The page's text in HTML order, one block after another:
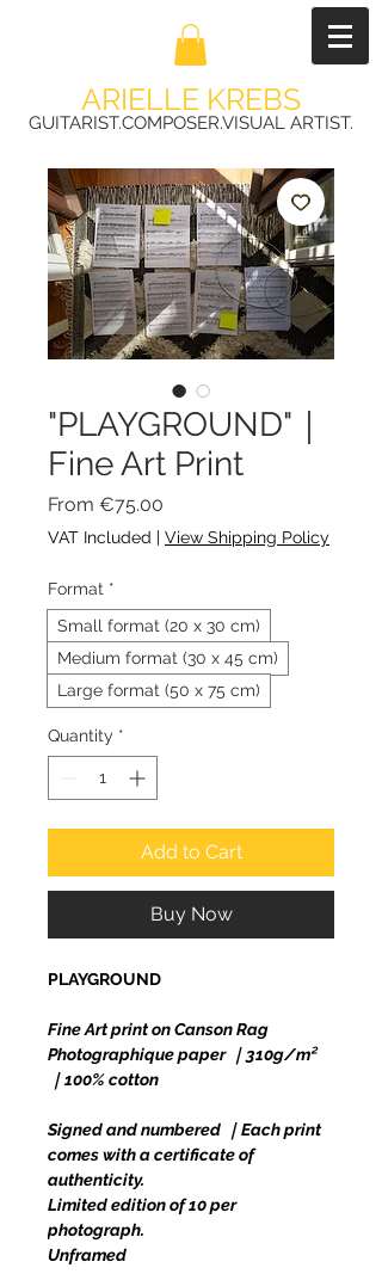
ARIELLE KREBS
GUITARIST.COMPOSER.VISUAL ARTIST.
"PLAYGROUND"｜
Fine Art Print
From €75.00
Price
VAT Included | View Shipping Policy
Format *
Small format (20 x 30 cm)
Medium format (30 x 45 cm)
Large format (50 x 75 cm)
Quantity *
Add to Cart
Buy Now
PLAYGROUND
Fine Art print on Canson Rag
Photographique paper ｜310g/m²
｜100% cotton
Signed and numbered ｜Each print
comes with a certificate of
authenticity.
Limited edition of 10 per
photograph.
Unframed